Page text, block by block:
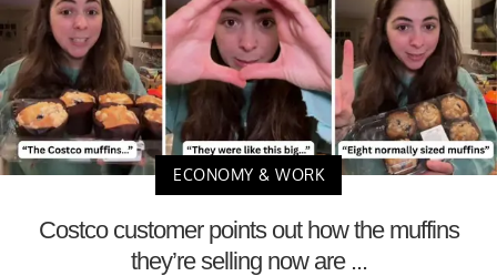
ECONOMY & WORK
Costco customer points out how the muffins
they’re selling now are ...